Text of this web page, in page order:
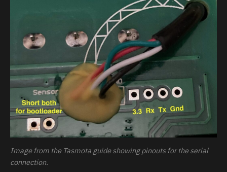
Image from the Tasmota guide showing pinouts for the serial
connection.